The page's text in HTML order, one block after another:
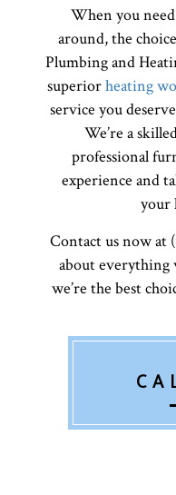
When you
around, the
Plumbing and
superiorheating
service you
We’re a
professional
experience and
your
Contact us now at
about everything
we’re the best